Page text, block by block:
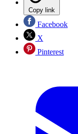
Copy link
Facebook
X
Pinterest